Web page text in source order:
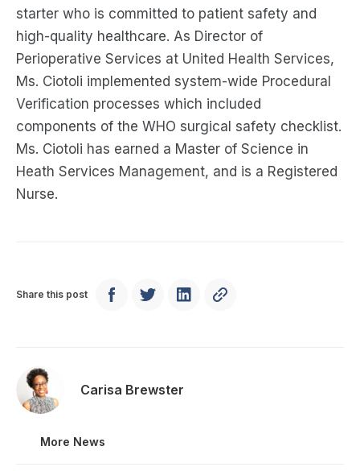
starter who is committed to patient safety and
high-quality healthcare. As Director of
Perioperative Services at United Health Services,
Ms. Ciotoli implemented system-wide Procedural
Verification processes which included
components of the WHO surgical safety checklist.
Ms. Ciotoli has earned a Master of Science in
Heath Services Management, and is a Registered
Nurse.
Share this post
Carisa Brewster
More News